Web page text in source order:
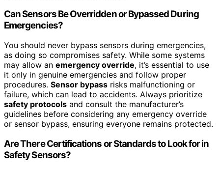
Can Sensors Be Overridden or Bypassed During
Emergencies?
You should never bypass sensors during emergencies,
as doing so compromises safety. While some systems
may allow an emergency override, it’s essential to use
it only in genuine emergencies and follow proper
procedures. Sensor bypass risks malfunctioning or
failure, which can lead to accidents. Always prioritize
safety protocols and consult the manufacturer’s
guidelines before considering any emergency override
or sensor bypass, ensuring everyone remains protected.
Are There Certifications or Standards to Look for in
Safety Sensors?